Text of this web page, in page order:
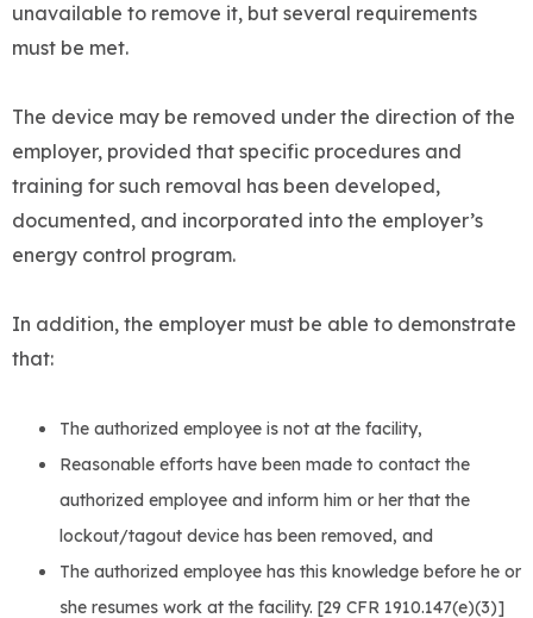
unavailable to remove it, but several requirements
must be met.
The device may be removed under the direction of the
employer, provided that specific procedures and
training for such removal has been developed,
documented, and incorporated into the employer’s
energy control program.
In addition, the employer must be able to demonstrate
that:
The authorized employee is not at the facility,
Reasonable efforts have been made to contact the
authorized employee and inform him or her that the
lockout/tagout device has been removed, and
The authorized employee has this knowledge before he or
she resumes work at the facility. [29 CFR 1910.147(e)(3)]